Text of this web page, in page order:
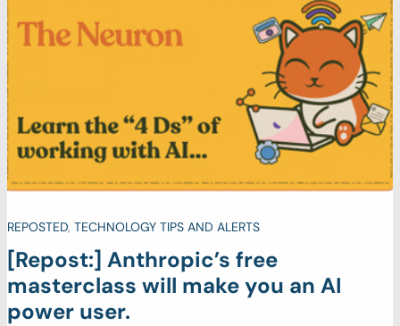
REPOSTED, TECHNOLOGY TIPS AND ALERTS
[Repost:] Anthropic’s free
masterclass will make you an AI
power user.